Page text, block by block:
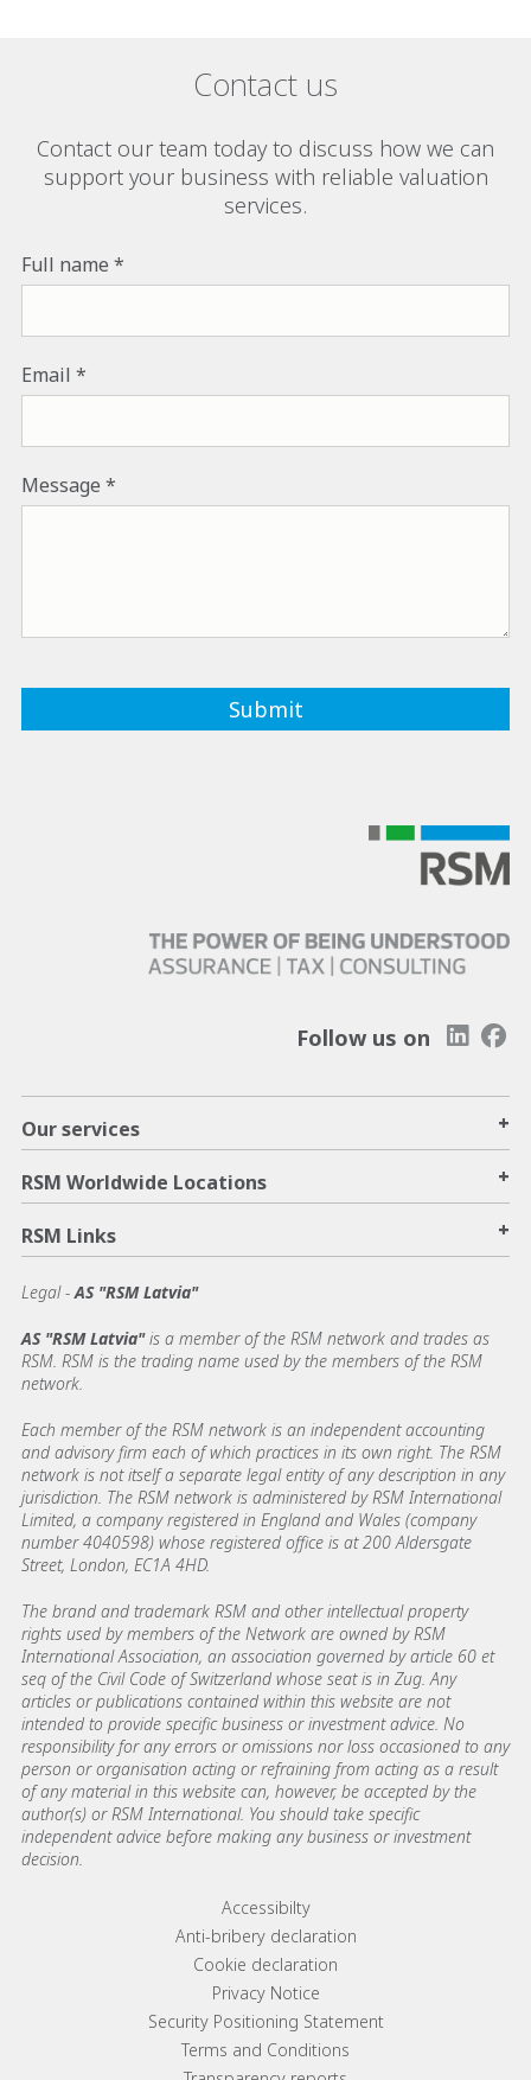
Contact us
Contact our team today to discuss how we can
support your business with reliable valuation
services.
Full name
Email
Message
Follow us on
Our services +
RSM Worldwide Locations +
RSM Links +
Legal -AS "RSM Latvia"
AS "RSM Latvia"is a member of the RSM network and trades as
RSM. RSM is the trading name used by the members of the RSM
network.
Each member of the RSM network is an independent accounting
and advisory firm each of which practices in its own right. The RSM
network is not itself a separate legal entity of any description in any
jurisdiction. The RSM network is administered by RSM International
Limited, a company registered in England and Wales (company
number 4040598) whose registered office is at 200 Aldersgate
Street, London, EC1A 4HD.
The brand and trademark RSM and other intellectual property
rights used by members of the Network are owned by RSM
International Association, an association governed by article 60 et
seq of the Civil Code of Switzerland whose seat is in Zug. Any
articles or publications contained within this website are not
intended to provide specific business or investment advice. No
responsibility for any errors or omissions nor loss occasioned to any
person or organisation acting or refraining from acting as a result
of any material in this website can, however, be accepted by the
author(s) or RSM International. You should take specific
independent advice before making any business or investment
decision.
Footer menu linksAccessibilty
Anti-bribery declaration
Cookie declaration
Privacy Notice
Security Positioning Statement
Terms and Conditions